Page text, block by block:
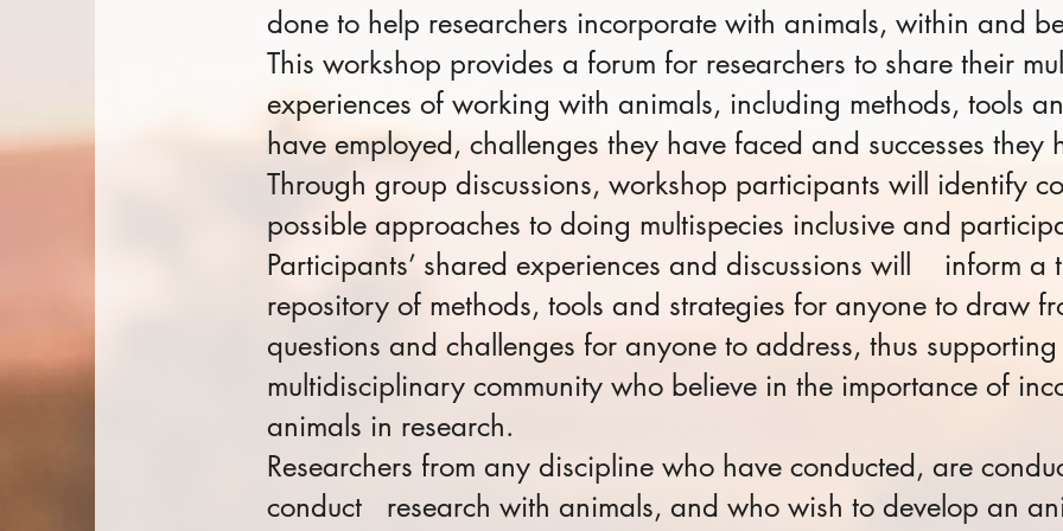
done to help researchers incorporate with animals, within and
This workshop provides a forum for researchers to share their
experiences of working with animals, including methods, tools
have employed, challenges they have faced and successes they
Through group discussions, workshop participants will identify
possible approaches to doing multispecies inclusive and
Participants’ shared experiences and discussions will inform a
repository of methods, tools and strategies for anyone to draw
questions and challenges for anyone to address, thus
multidisciplinary community who believe in the importance of
animals in research.
Researchers from any discipline who have conducted, are
conduct research with animals, and who wish to develop an